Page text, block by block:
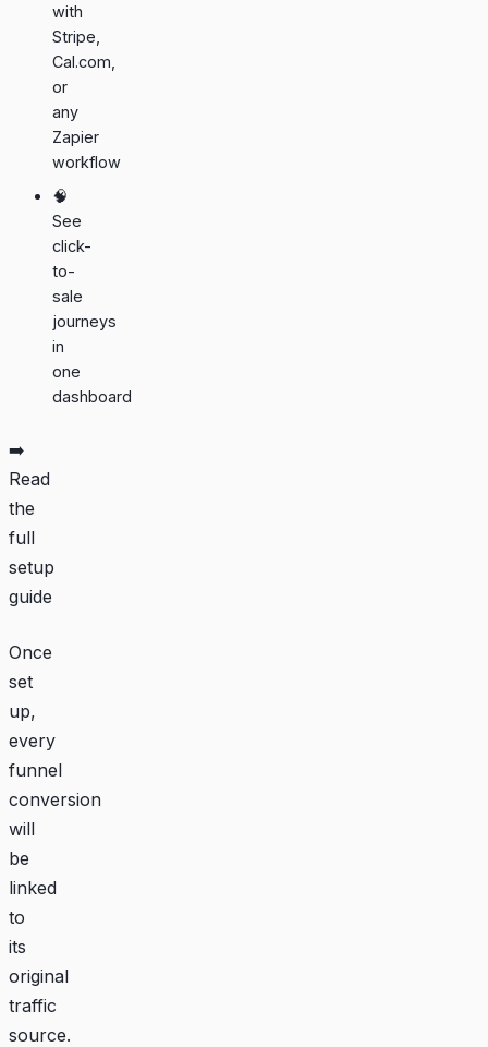
with
Stripe
Cal.com
or
any
Zapier
workflow
🧠
See
click-
to-
sale
journeys
in
one
dashboard
➡️
Read
the
full
setup
guide
Once
set
up,
every
funnel
conversion
will
be
linked
to
its
original
traffic
source.